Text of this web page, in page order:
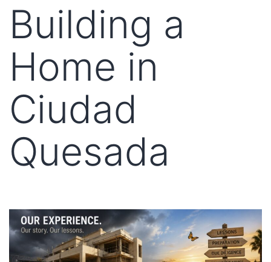
Building a
Home in
Ciudad
Quesada